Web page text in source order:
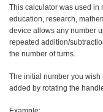
This calculator was used in
education, research,
device allows any number
repeated addition/
the number of turns.
The initial number you wish
added by rotating the